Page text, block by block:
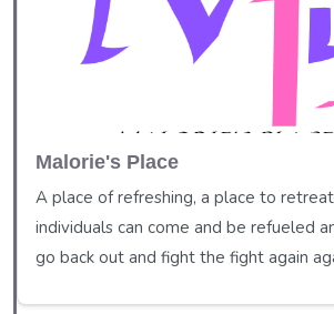
Malorie's Place
A place of refreshing, a place to
individuals can come and be refueled
go back out and fight the fight again